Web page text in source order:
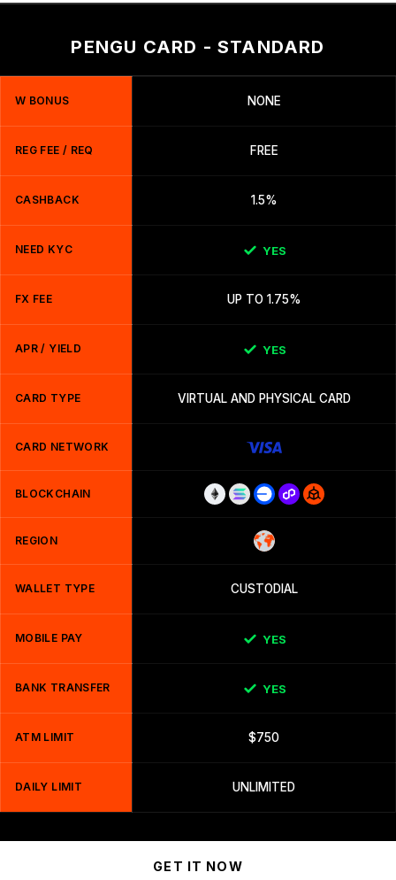
PENGU CARD - STANDARD
W BONUS NONE
REG FEE / REQ FREE
CASHBACK 1.5%
NEED KYC YES
FX FEE UP TO 1.75%
APR / YIELD YES
CARD TYPE VIRTUAL AND PHYSICAL CARD
CARD NETWORK
BLOCKCHAIN
REGION
WALLET TYPE CUSTODIAL
MOBILE PAY YES
BANK TRANSFER YES
ATM LIMIT $750
DAILY LIMIT UNLIMITED
GET IT NOW